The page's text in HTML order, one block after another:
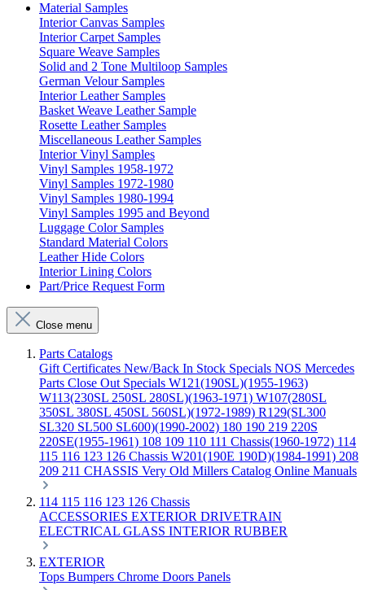
Material Samples
Interior Canvas Samples
Interior Carpet Samples
Square Weave Samples
Solid and 2 Tone Multiloop Samples
German Velour Samples
Interior Leather Samples
Basket Weave Leather Sample
Rosette Leather Samples
Miscellaneous Leather Samples
Interior Vinyl Samples
Vinyl Samples 1958-1972
Vinyl Samples 1972-1980
Vinyl Samples 1980-1994
Vinyl Samples 1995 and Beyond
Luggage Color Samples
Standard Material Colors
Leather Hide Colors
Interior Lining Colors
Part/Price Request Form
Close menu
Parts Catalogs
Gift Certificates New/Back In Stock Specials NOS Mercedes
Parts Close Out Specials W121(190SL)(1955-1963)
W113(230SL 250SL 280SL)(1963-1971) W107(280SL
350SL 380SL 450SL 560SL)(1972-1989) R129(SL300
SL320 SL500 SL600)(1990-2002) 180 190 219 220S
220SE(1955-1961) 108 109 110 111 Chassis(1960-1972) 114
115 116 123 126 Chassis W201(190E 190D)(1984-1991) 208
209 211 CHASSIS Very Old Millers Catalog Online Manuals
114 115 116 123 126 Chassis
ACCESSORIES EXTERIOR DRIVETRAIN
ELECTRICAL GLASS INTERIOR RUBBER
EXTERIOR
Tops Bumpers Chrome Doors Panels